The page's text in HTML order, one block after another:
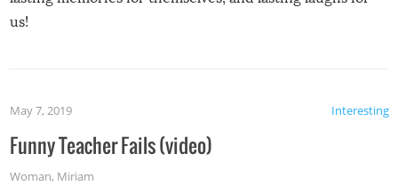
us!
Interesting
May 7, 2019
Funny Teacher Fails (video)
Woman, Miriam